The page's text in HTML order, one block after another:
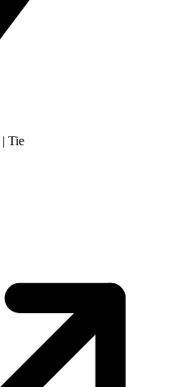
| Tie